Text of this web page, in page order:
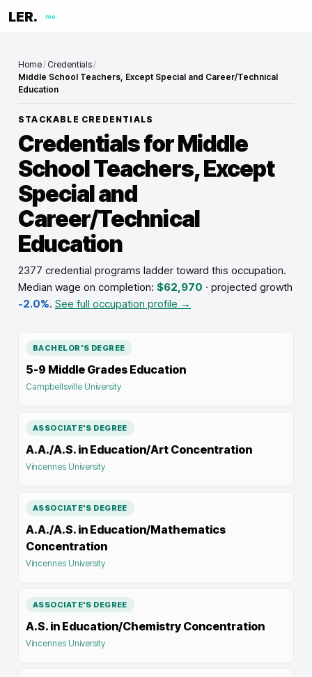
LER. me
Home/ Credentials/
Middle School Teachers, Except Special and Career/Technical
Education
STACKABLE CREDENTIALS
Credentials forMiddle
School Teachers, Except
Special and
Career/Technical
Education
2377 credential programs ladder toward this occupation.
Median wage on completion: $62,970 · projected growth
-2.0%. See full occupation profile →
BACHELOR'S DEGREE
5-9 Middle Grades Education
Campbellsville University
ASSOCIATE'S DEGREE
A.A./A.S. in Education/Art Concentration
Vincennes University
ASSOCIATE'S DEGREE
A.A./A.S. in Education/Mathematics
Concentration
Vincennes University
ASSOCIATE'S DEGREE
A.S. in Education/Chemistry Concentration
Vincennes University